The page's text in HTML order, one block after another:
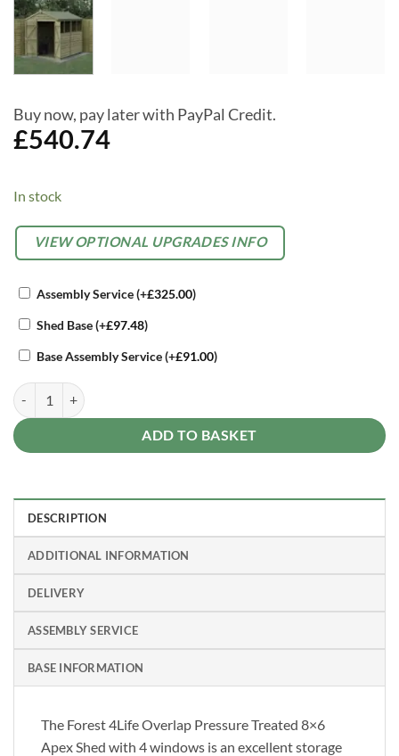
Buy now, pay later with PayPal Credit.
£540.74
In stock
OPTIONAL
EXTRAS
VIEW OPTIONAL UPGRADES INFO
Assembly Service(+£325.00)
Shed Base(+£97.48)
Base Assembly Service(+£91.00)
Forest 8 x 6 4Life Overlap Apex Garden Shed, Four Windows,
ADD TO BASKET
Alternative:
DESCRIPTION
ADDITIONAL INFORMATION
DELIVERY
ASSEMBLY SERVICE
BASE INFORMATION
The Forest 4Life Overlap Pressure Treated 8×6
Apex Shed with 4 windows is an excellent storage